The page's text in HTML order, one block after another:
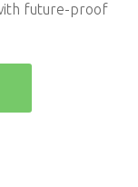
future-proof